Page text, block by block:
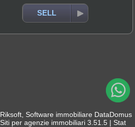
SELL
Riksoft Software immobiliare DataDomus
Siti per agenzie immobiliari 3.51.5 | Stat